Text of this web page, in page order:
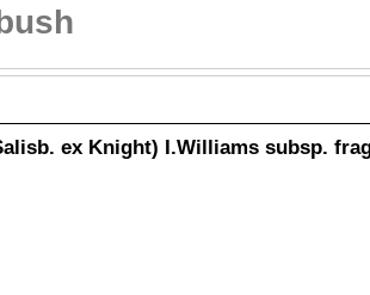
ex Knight) I.Williams subsp.